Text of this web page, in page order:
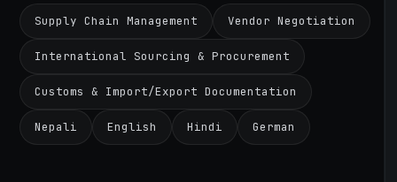
Supply Chain Management Vendor Negotiation
International Sourcing & Procurement
Customs & Import/Export Documentation
Nepali English Hindi German